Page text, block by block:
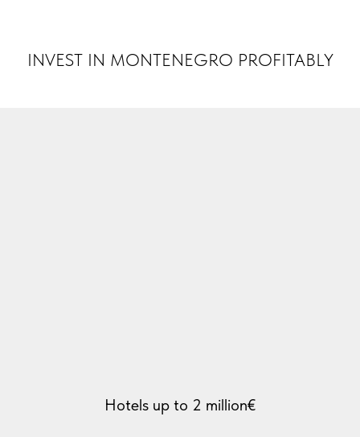
INVEST IN MONTENEGRO PROFITABLY
Hotels up to 2 million€